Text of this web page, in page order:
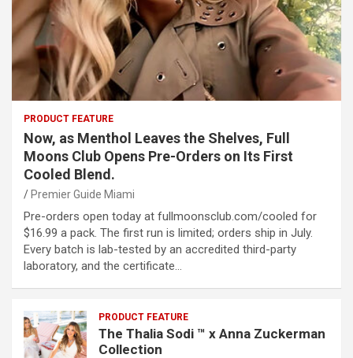
PRODUCT FEATURE
Now, as Menthol Leaves the Shelves, Full
Moons Club Opens Pre-Orders on Its First
Cooled Blend.
Premier Guide Miami
Pre-orders open today at fullmoonsclub.com/cooled for
$16.99 a pack. The first run is limited; orders ship in July.
Every batch is lab-tested by an accredited third-party
laboratory, and the certificate…
PRODUCT FEATURE
The Thalia Sodi ™ x Anna Zuckerman
Collection